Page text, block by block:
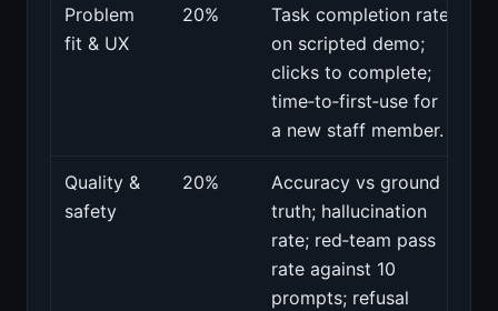
Problem
fit & UX
20%
Task completion rate
on scripted demo;
clicks to complete;
time‑to‑first‑use for
a new staff member.
Quality &
safety
20%
Accuracy vs ground
truth; hallucination
rate; red‑team pass
rate against 10
prompts; refusal